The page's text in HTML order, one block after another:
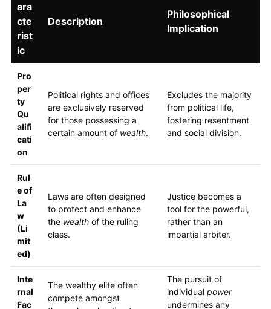
ara
cte
rist
ic
Description
Philosophical
Implication
Pro
per
ty
Qu
alifi
cati
on
Political rights and offices
are exclusively reserved
for those possessing a
certain amount of wealth.
Excludes the majority
from political life,
fostering resentment
and social division.
Rul
e of
La
w
(Li
mit
ed)
Laws are often designed
to protect and enhance
the wealthof the ruling
class.
Justice becomes a
tool for the powerful,
rather than an
impartial arbiter.
Inte
rnal
Fac
The wealthy elite often
compete amongst
The pursuit of
individual power
undermines any